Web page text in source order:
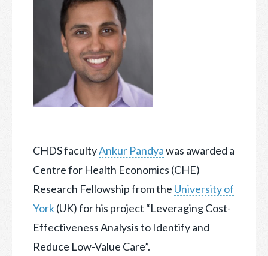
CHDS facultyAnkur Pandyawas awarded a
Centre for Health Economics (CHE)
Research Fellowship from the University of
York(UK) for his project “Leveraging Cost-
EffectivenessAnalysis to Identify and
Reduce Low-Value Care”.